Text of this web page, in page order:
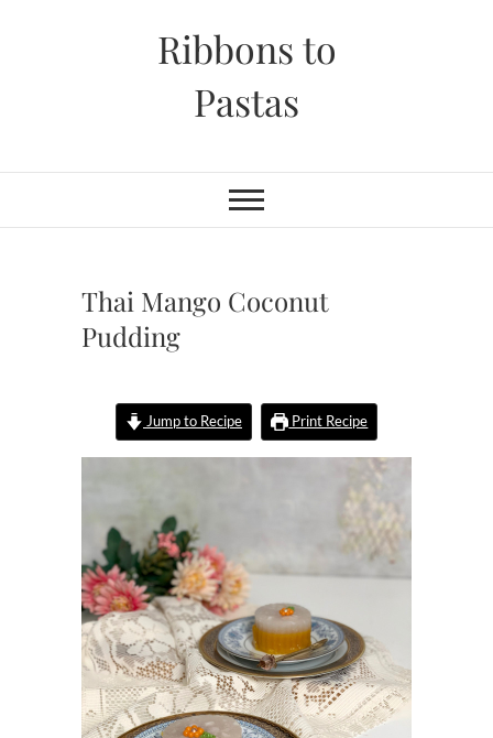
Ribbons to
Pastas
Thai Mango Coconut
Pudding
Jump to Recipe Print Recipe